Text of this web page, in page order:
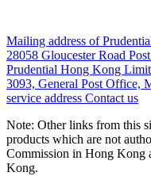
Mailing address of
28058 Gloucester Road
Prudential Hong Kong
3093, General Post Office,
service address Contact us
Note: Other links from this
products which are not
Commission in Hong Kong
Kong.